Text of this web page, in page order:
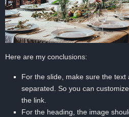
Here are my conclusions:
For the slide, make sure the text
separated. So you can
the link.
For the heading, the image